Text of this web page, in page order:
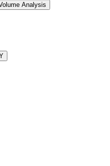
Analysis